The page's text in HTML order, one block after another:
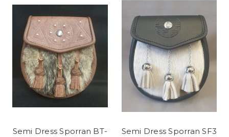
Semi Dress Sporran BT-
Semi Dress Sporran SF3